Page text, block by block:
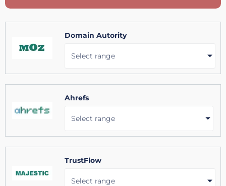
Domain Autority
Select range
Ahrefs
Select range
TrustFlow
Select range